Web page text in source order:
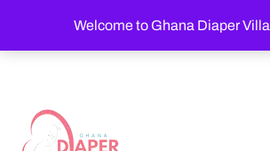
Welcome to Ghana Diaper Villa